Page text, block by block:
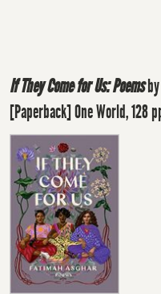
If They Come for Us: Poemsby
[Paperback] One World, 128